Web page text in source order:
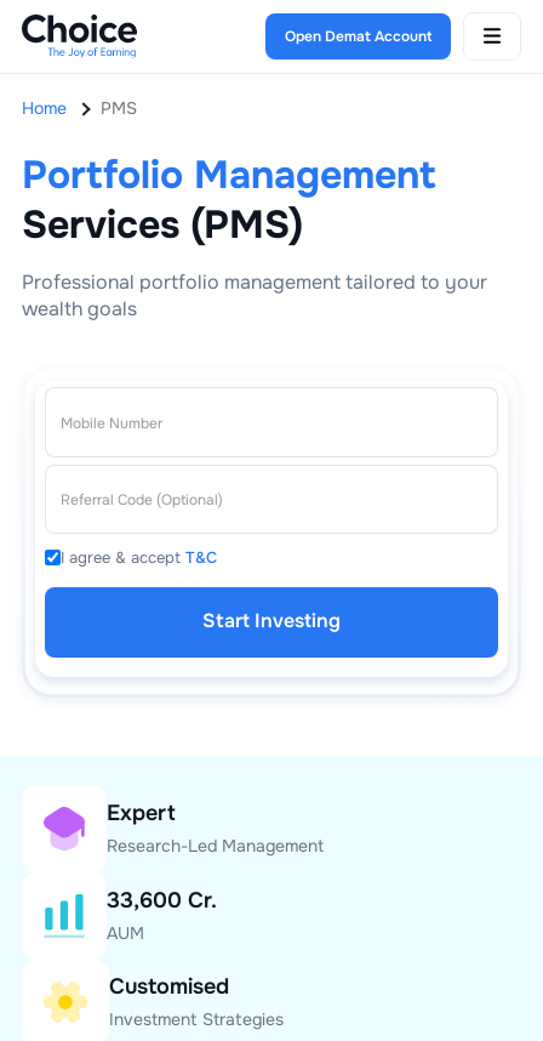
Open Demat Account
Home PMS
Portfolio Management
Services (PMS)
Professional portfolio management tailored to your
wealth goals
I agree & accept T&C
Start Investing
Expert
Research-Led Management
33,600 Cr.
AUM
Customised
Investment Strategies